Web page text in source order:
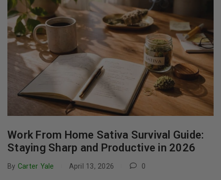
Work From Home Sativa Survival Guide:
Staying Sharp and Productive in 2026
By Carter Yale April 13, 2026 0